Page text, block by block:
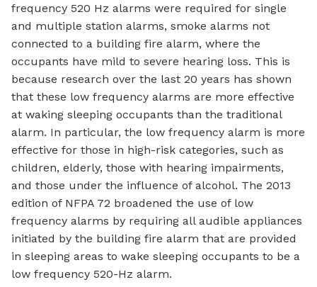
frequency 520 Hz alarms were required for single
and multiple station alarms, smoke alarms not
connected to a building fire alarm, where the
occupants have mild to severe hearing loss. This is
because research over the last 20 years has shown
that these low frequency alarms are more effective
at waking sleeping occupants than the traditional
alarm. In particular, the low frequency alarm is more
effective for those in high-risk categories, such as
children, elderly, those with hearing impairments,
and those under the influence of alcohol. The 2013
edition of NFPA 72 broadened the use of low
frequency alarms by requiring all audible appliances
initiated by the building fire alarm that are provided
in sleeping areas to wake sleeping occupants to be a
low frequency 520-Hz alarm.